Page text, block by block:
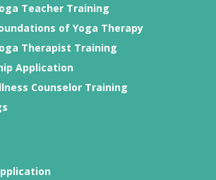
Teacher Training
of Yoga Therapy
Therapist Training
Application
Counselor Training